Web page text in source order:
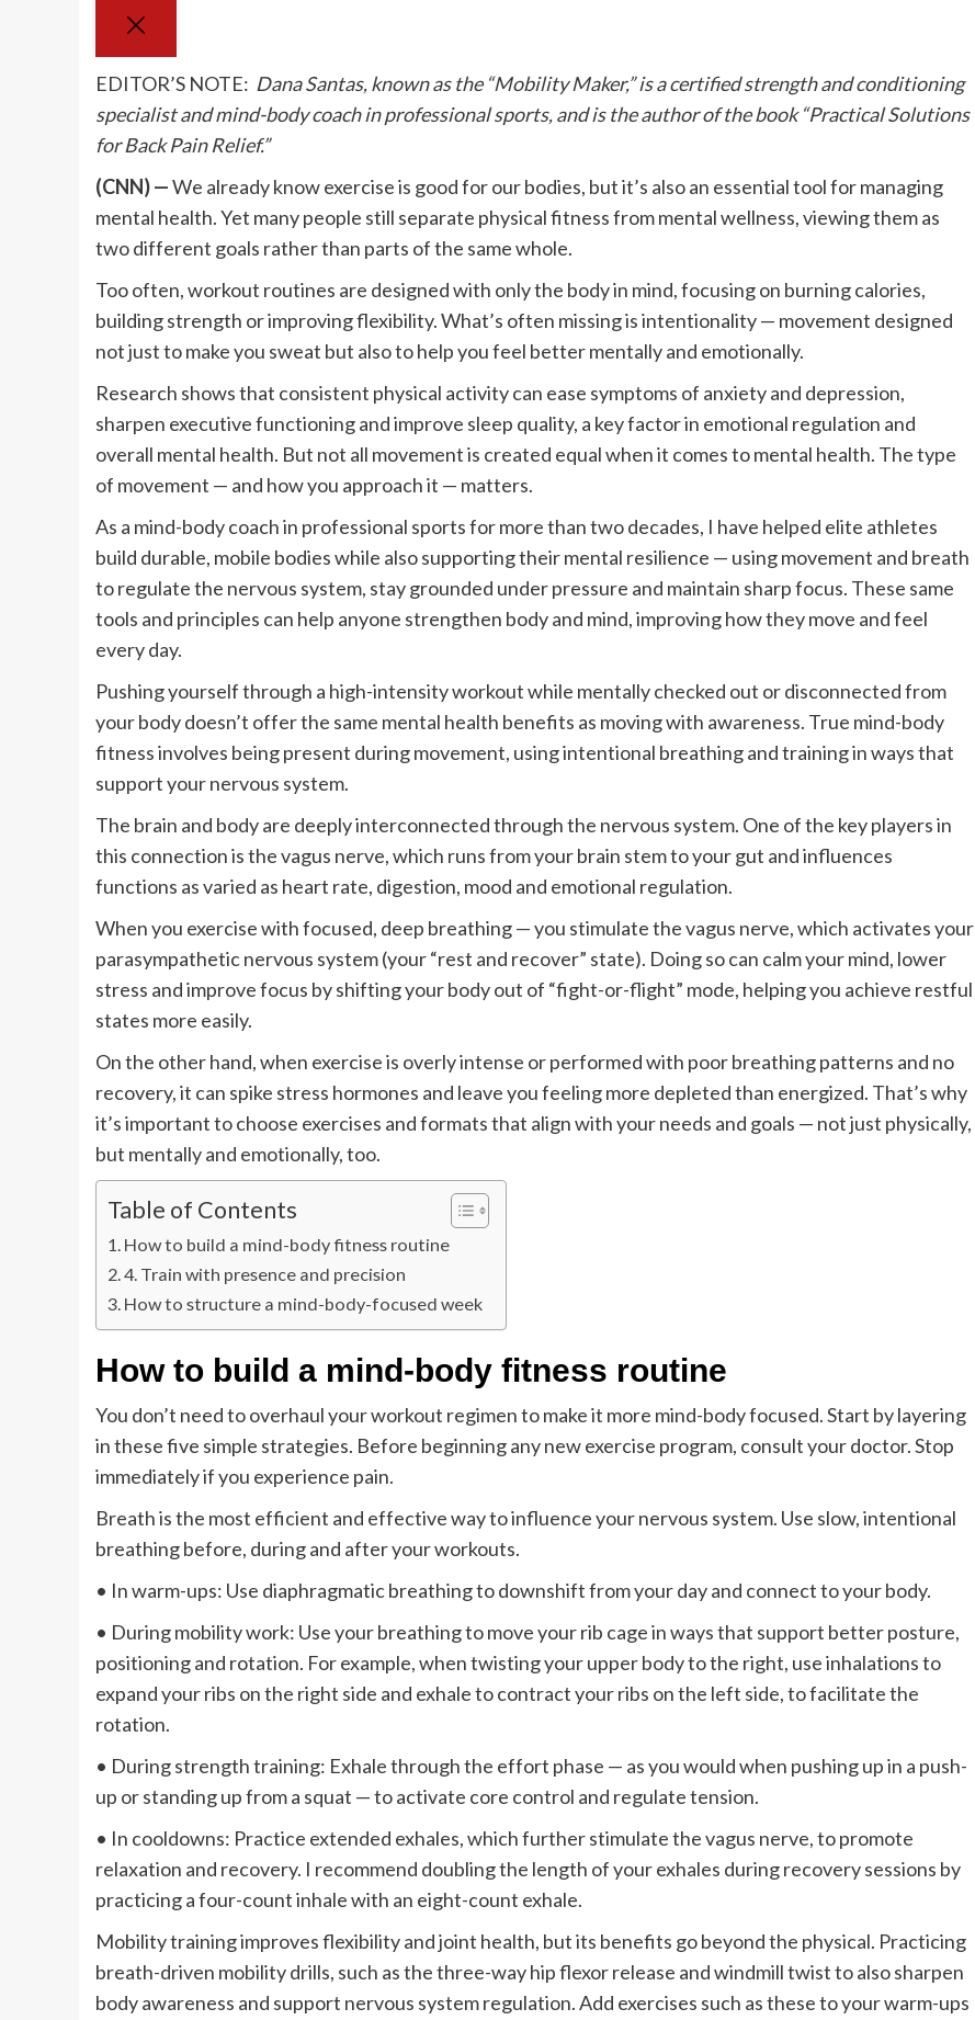
EDITOR’S NOTE: Dana Santas, known as the “Mobility Maker,” is a certified strength and conditioning
specialist and mind-body coach in professional sports, and is the author of the book “Practical Solutions
for Back Pain Relief.”
(CNN) —We already know exercise is good for our bodies, but it’s also an essential tool for managing
mental health. Yet many people still separate physical fitness from mental wellness, viewing them as
two different goals rather than parts of the same whole.
Too often, workout routines are designed with only the body in mind, focusing on burning calories,
building strength or improving flexibility. What’s often missing is intentionality — movement designed
not just to make you sweat but also to help you feel better mentally and emotionally.
Research shows that consistent physical activity can ease symptoms of anxiety and depression,
sharpen executive functioning and improve sleep quality, a key factor in emotional regulation and
overall mental health. But not all movement is created equal when it comes to mental health. The type
of movement — and how you approach it — matters.
As a mind-body coach in professional sports for more than two decades, I have helped elite athletes
build durable, mobile bodies while also supporting their mental resilience — using movement and breath
to regulate the nervous system, stay grounded under pressure and maintain sharp focus. These same
tools and principles can help anyone strengthen body and mind, improving how they move and feel
every day.
Pushing yourself through a high-intensity workout while mentally checked out or disconnected from
your body doesn’t offer the same mental health benefits as moving with awareness. True mind-body
fitness involves being present during movement, using intentional breathing and training in ways that
support your nervous system.
The brain and body are deeply interconnected through the nervous system. One of the key players in
this connection is the vagus nerve, which runs from your brain stem to your gut and influences
functions as varied as heart rate, digestion, mood and emotional regulation.
When you exercise with focused, deep breathing — you stimulate the vagus nerve, which activates your
parasympathetic nervous system (your “rest and recover” state). Doing so can calm your mind, lower
stress and improve focus by shifting your body out of “fight-or-flight” mode, helping you achieve restful
states more easily.
On the other hand, when exercise is overly intense or performed with poor breathing patterns and no
recovery, it can spike stress hormones and leave you feeling more depleted than energized. That’s why
it’s important to choose exercises and formats that align with your needs and goals — not just physically,
but mentally and emotionally, too.
Table of Contents
How to build a mind-body fitness routine
4. Train with presence and precision
How to structure a mind-body-focused week
How to build a mind-body fitness routine
You don’t need to overhaul your workout regimen to make it more mind-body focused. Start by layering
in these five simple strategies. Before beginning any new exercise program, consult your doctor. Stop
immediately if you experience pain.
Breath is the most efficient and effective way to influence your nervous system. Use slow, intentional
breathing before, during and after your workouts.
• In warm-ups: Use diaphragmatic breathing to downshift from your day and connect to your body.
• During mobility work: Use your breathing to move your rib cage in ways that support better posture,
positioning and rotation. For example, when twisting your upper body to the right, use inhalations to
expand your ribs on the right side and exhale to contract your ribs on the left side, to facilitate the
rotation.
• During strength training: Exhale through the effort phase — as you would when pushing up in a push-
up or standing up from a squat — to activate core control and regulate tension.
• In cooldowns: Practice extended exhales, which further stimulate the vagus nerve, to promote
relaxation and recovery. I recommend doubling the length of your exhales during recovery sessions by
practicing a four-count inhale with an eight-count exhale.
Mobility training improves flexibility and joint health, but its benefits go beyond the physical. Practicing
breath-driven mobility drills, such as the three-way hip flexor release and windmill twist to also sharpen
body awareness and support nervous system regulation. Add exercises such as these to your warm-ups